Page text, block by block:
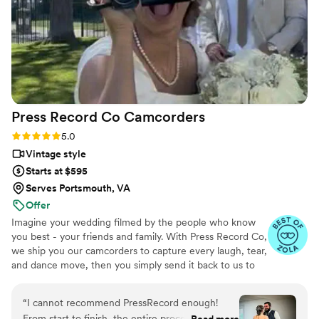
Press Record Co Camcorders
Rating: 5.0 (52 reviews)
5.0
Vintage style
Starts at $595
Serves Portsmouth, VA
Offer
Imagine your wedding filmed by the people who know
you best - your friends and family. With Press Record Co,
we ship you our camcorders to capture every laugh, tear,
and dance move, then you simply send it back to us to
beautiful, nostalgic Modern Day Home Video® you'll
actually love to rewatch. It's raw, real, and totally you.
“I cannot recommend PressRecord enough!